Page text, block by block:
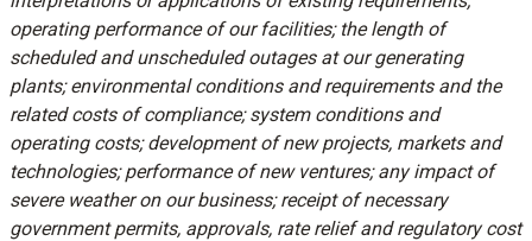
operating performance of our facilities; the length of
scheduled and unscheduled outages at our generating
plants; environmental conditions and requirements and the
related costs of compliance; system conditions and
operating costs; development of new projects, markets and
technologies; performance of new ventures; any impact of
severe weather on our business; receipt of necessary
government permits, approvals, rate relief and regulatory cost